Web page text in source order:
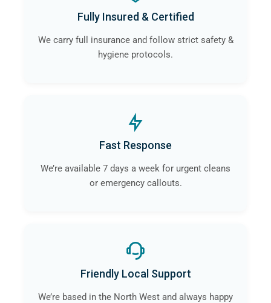
Fully Insured & Certified
We carry full insurance and follow strict safety &
hygiene protocols.
Fast Response
We’re available 7 days a week for urgent cleans
or emergency callouts.
Friendly Local Support
We’re based in the North West and always happy